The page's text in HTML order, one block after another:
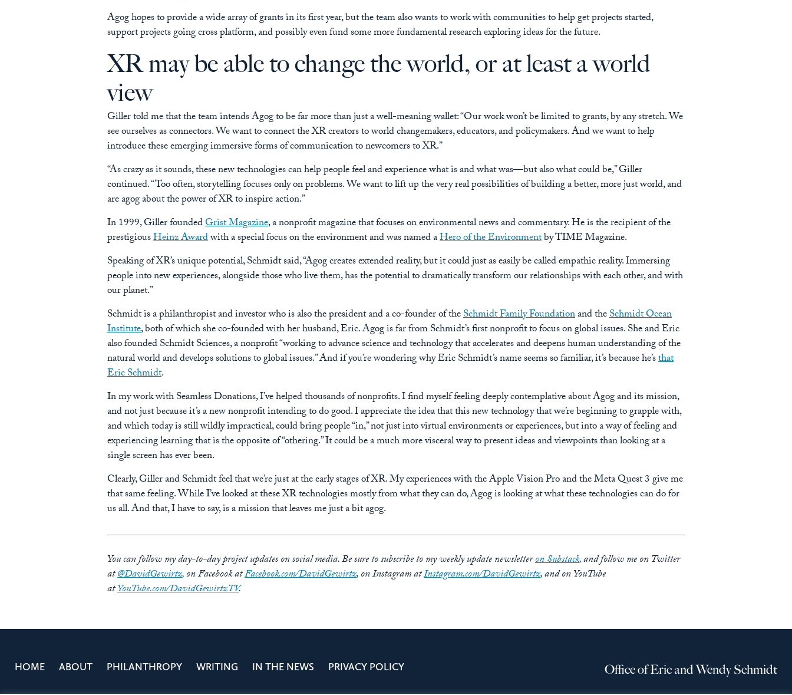
Agog hopes to provide a wide array of grants in its first year, but the team also wants to work with communities to help get projects started,
support projects going cross platform, and possibly even fund some more fundamental research exploring ideas for the future.
XR may be able to change the world, or at least a world
view
Giller told me that the team intends Agog to be far more than just a well-meaning wallet: “Our work won’t be limited to grants, by any stretch. We
see ourselves as connectors. We want to connect the XR creators to world changemakers, educators, and policymakers. And we want to help
introduce these emerging immersive forms of communication to newcomers to XR.”
“As crazy as it sounds, these new technologies can help people feel and experience what is and what was—but also what could be,” Giller
continued. “Too often, storytelling focuses only on problems. We want to lift up the very real possibilities of building a better, more just world, and
are agog about the power of XR to inspire action.”
In 1999, Giller foundedGrist Magazine, a nonprofit magazine that focuses on environmental news and commentary. He is the recipient of the
prestigiousHeinz Awardwith a special focus on the environment and was named aHero of the Environmentby TIME Magazine.
Speaking of XR’s unique potential, Schmidt said, “Agog creates extended reality, but it could just as easily be called empathic reality. Immersing
people into new experiences, alongside those who live them, has the potential to dramatically transform our relationships with each other, and with
our planet.”
Schmidt is a philanthropist and investor who is also the president and a co-founder of theSchmidt Family Foundationand theSchmidt Ocean
Institute, both of which she co-founded with her husband, Eric. Agog is far from Schmidt’s first nonprofit to focus on global issues. She and Eric
also founded Schmidt Sciences, a nonprofit “working to advance science and technology that accelerates and deepens human understanding of the
natural world and develops solutions to global issues.” And if you’re wondering why Eric Schmidt’s name seems so familiar, it’s because he’sthat
Eric Schmidt.
In my work with Seamless Donations, I’ve helped thousands of nonprofits. I find myself feeling deeply contemplative about Agog and its mission,
and not just because it’s a new nonprofit intending to do good. I appreciate the idea that this new technology that we’re beginning to grapple with,
and which today is still wildly impractical, could bring people “in,” not just into virtual environments or experiences, but into a way of feeling and
experiencing learning that is the opposite of “othering.” It could be a much more visceral way to present ideas and viewpoints than looking at a
single screen has ever been.
Clearly, Giller and Schmidt feel that we’re just at the early stages of XR. My experiences with the Apple Vision Pro and the Meta Quest 3 give me
that same feeling. While I’ve looked at these XR technologies mostly from what they can do, Agog is looking at what these technologies can do for
us all. And that, I have to say, is a mission that leaves me just a bit agog.
You can follow my day-to-day project updates on social media. Be sure to subscribe to my weekly update newsletteron Substack, and follow me on Twitter
at@DavidGewirtz, on Facebook atFacebook.com/DavidGewirtz, on Instagram atInstagram.com/DavidGewirtz, and on YouTube
atYouTube.com/DavidGewirtzTV.
HOME ABOUT PHILANTHROPY WRITING IN THE NEWS PRIVACY POLICY Office of Eric and Wendy Schmidt